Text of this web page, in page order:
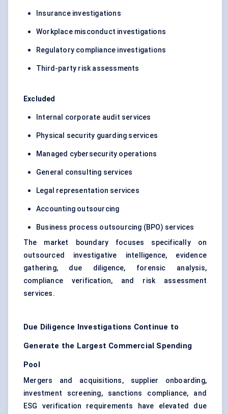
Insurance investigations
Workplace misconduct investigations
Regulatory compliance investigations
Third-party risk assessments
Excluded
Internal corporate audit services
Physical security guarding services
Managed cybersecurity operations
General consulting services
Legal representation services
Accounting outsourcing
Business process outsourcing (BPO) services
The market boundary focuses specifically on
outsourced investigative intelligence, evidence
gathering, due diligence, forensic analysis,
compliance verification, and risk assessment
services.
Due Diligence Investigations Continue to
Generate the Largest Commercial Spending
Pool
Mergers and acquisitions, supplier onboarding,
investment screening, sanctions compliance, and
ESG verification requirements have elevated due